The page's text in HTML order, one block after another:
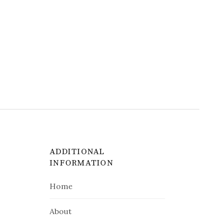
ADDITIONAL
INFORMATION
Home
About